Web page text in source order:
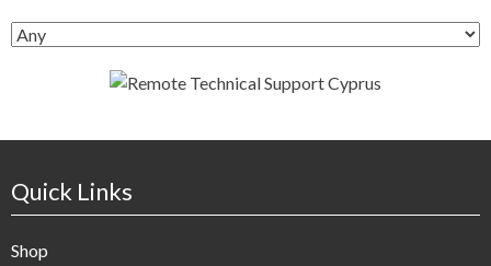
Quick Links
Shop